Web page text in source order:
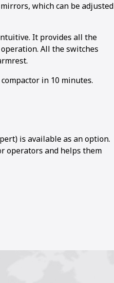
which can be adjusted
It provides all the
All the switches
in 10 minutes.
is available as an option.
operators and helps them